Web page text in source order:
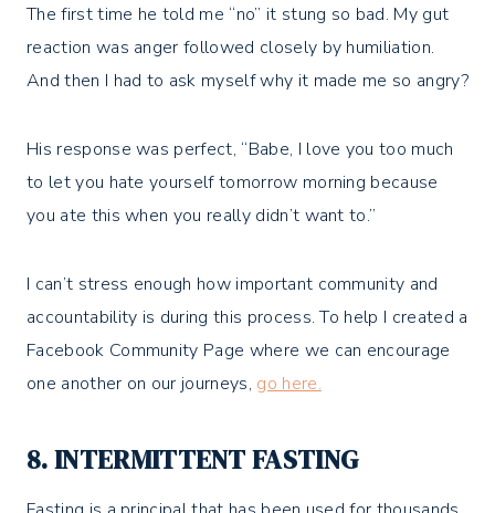
The first time he told me “no” it stung so bad. My gut
reaction was anger followed closely by humiliation.
And then I had to ask myself why it made me so angry?
His response was perfect, “Babe, I love you too much
to let you hate yourself tomorrow morning because
you ate this when you really didn’t want to.”
I can’t stress enough how important community and
accountability is during this process. To help I created a
Facebook Community Page where we can encourage
one another on our journeys, go here.
8. INTERMITTENT FASTING